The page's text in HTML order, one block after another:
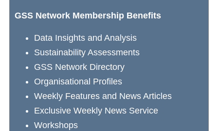
GSS Network Membership Benefits
Data Insights and Analysis
Sustainability Assessments
GSS Network Directory
Organisational Profiles
Weekly Features and News Articles
Exclusive Weekly News Service
Workshops